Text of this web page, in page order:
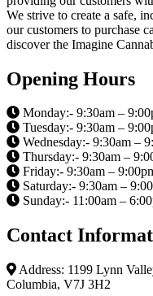
We strive to create a safe,
our customers to purchase
discover the Imagine
Opening Hours
Monday:- 9:30am –
Tuesday:- 9:30am –
Wednesday:- 9:30am –
Thursday:- 9:30am –
Friday:- 9:30am –
Saturday:- 9:30am –
Sunday:- 11:00am –
Contact
Address: 1199 Lynn
Columbia, V7J 3H2